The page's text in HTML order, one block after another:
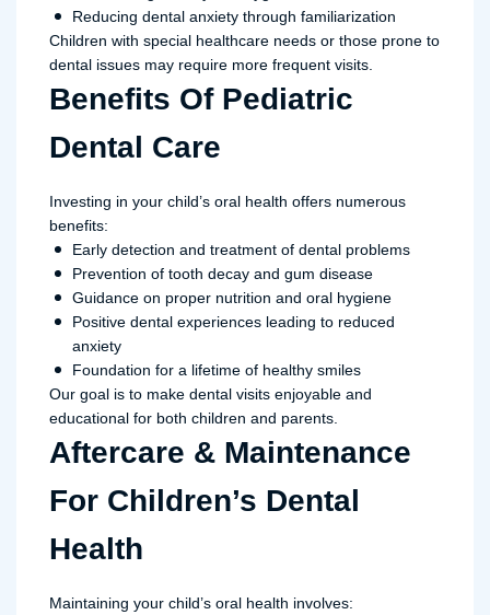
Reducing dental anxiety through familiarization
Children with special healthcare needs or those prone to
dental issues may require more frequent visits.
Benefits Of Pediatric
Dental Care
Investing in your child’s oral health offers numerous
benefits:
Early detection and treatment of dental problems
Prevention of tooth decay and gum disease
Guidance on proper nutrition and oral hygiene
Positive dental experiences leading to reduced
anxiety
Foundation for a lifetime of healthy smiles
Our goal is to make dental visits enjoyable and
educational for both children and parents.
Aftercare & Maintenance
For Children’s Dental
Health
Maintaining your child’s oral health involves: